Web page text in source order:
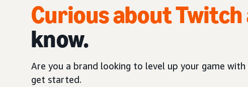
Curious about Twitch
know.
Are you a brand looking to level up your game
get started.